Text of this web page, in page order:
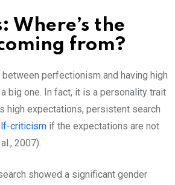
Where’s the
from?
perfectionism and having high
big one. In fact, it is a personality trait
high expectations, persistent search
criticism if the expectations are not
2007).
showed a significant gender